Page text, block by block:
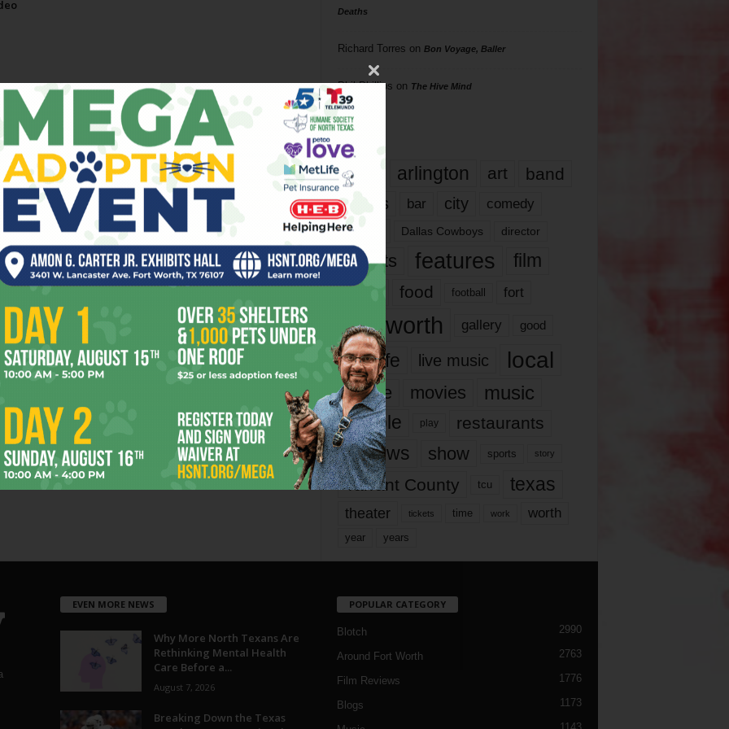
Deaths
Richard Torres on Bon Voyage, Baller
Phil Phillips on The Hive Mind
Tags
817 arlington art band
bands bar city comedy
dallas Dallas Cowboys director
events features
film
films
food football fort
fort worth gallery good
it’s life live music local
movie movies music
people play restaurants
reviews show sports story
Tarrant County tcu texas
theater tickets time work worth
year years
EVEN MORE NEWS
Why More North Texans Are
Rethinking Mental Health
Care Before a...
August 7, 2026
Breaking Down the Texas
POPULAR CATEGORY
Blotch 2990
Around Fort Worth 2763
Film Reviews 1776
Blogs 1173